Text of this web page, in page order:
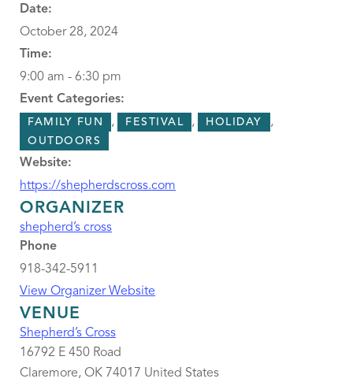
Date:
October 28, 2024
Time:
9:00 am - 6:30 pm
Event Categories:
FAMILY FUN , FESTIVAL , HOLIDAY ,
OUTDOORS
Website:
https://shepherdscross.com
VENUE
Shepherd’s Cross
16792 E 450 Road
Claremore, OK 74017 United States
ORGANIZER
shepherd’s cross
Phone
918-342-5911
View Organizer Website